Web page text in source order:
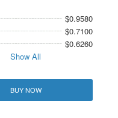
$0.9580
$0.7100
$0.6260
Show All
BUY NOW